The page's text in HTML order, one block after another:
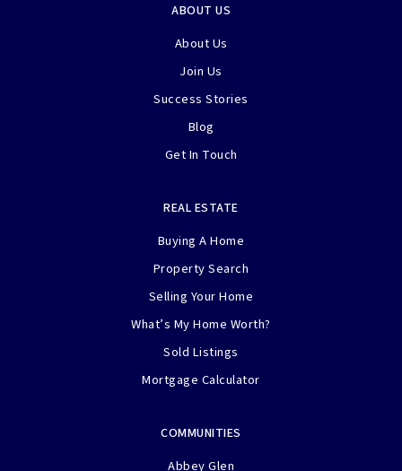
ABOUT US
About Us
Join Us
Success Stories
Blog
Get In Touch
COMMUNITIES
Abbey Glen
REAL ESTATE
Buying A Home
Property Search
Selling Your Home
What’s My Home Worth?
Sold Listings
Mortgage Calculator